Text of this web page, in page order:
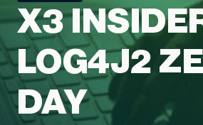
X3
LOG4J2
DAY